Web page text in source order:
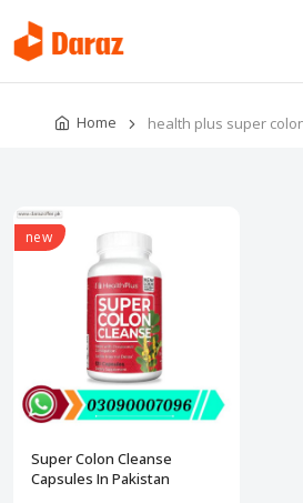
Home health plus super
new
Super Colon Cleanse
Capsules In Pakistan